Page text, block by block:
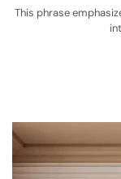
This phrase